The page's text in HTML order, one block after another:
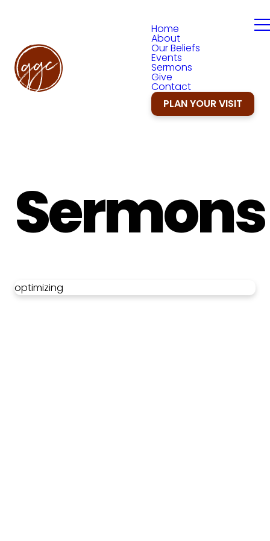
Home
About
Our Beliefs
Events
Sermons
Give
Contact
PLAN YOUR VISIT
Sermons
optimizing